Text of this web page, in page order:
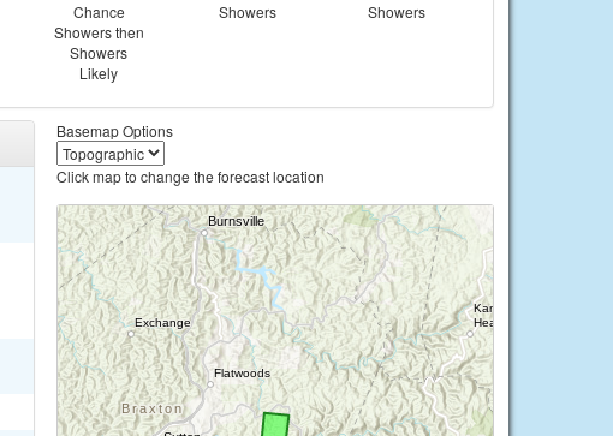
Chance
Showers then
Showers
Likely
Showers Showers
Basemap Options
Click map to change the forecast location